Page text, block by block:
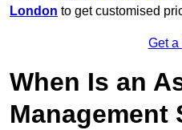
London to get customised
Get a
When Is an
Management